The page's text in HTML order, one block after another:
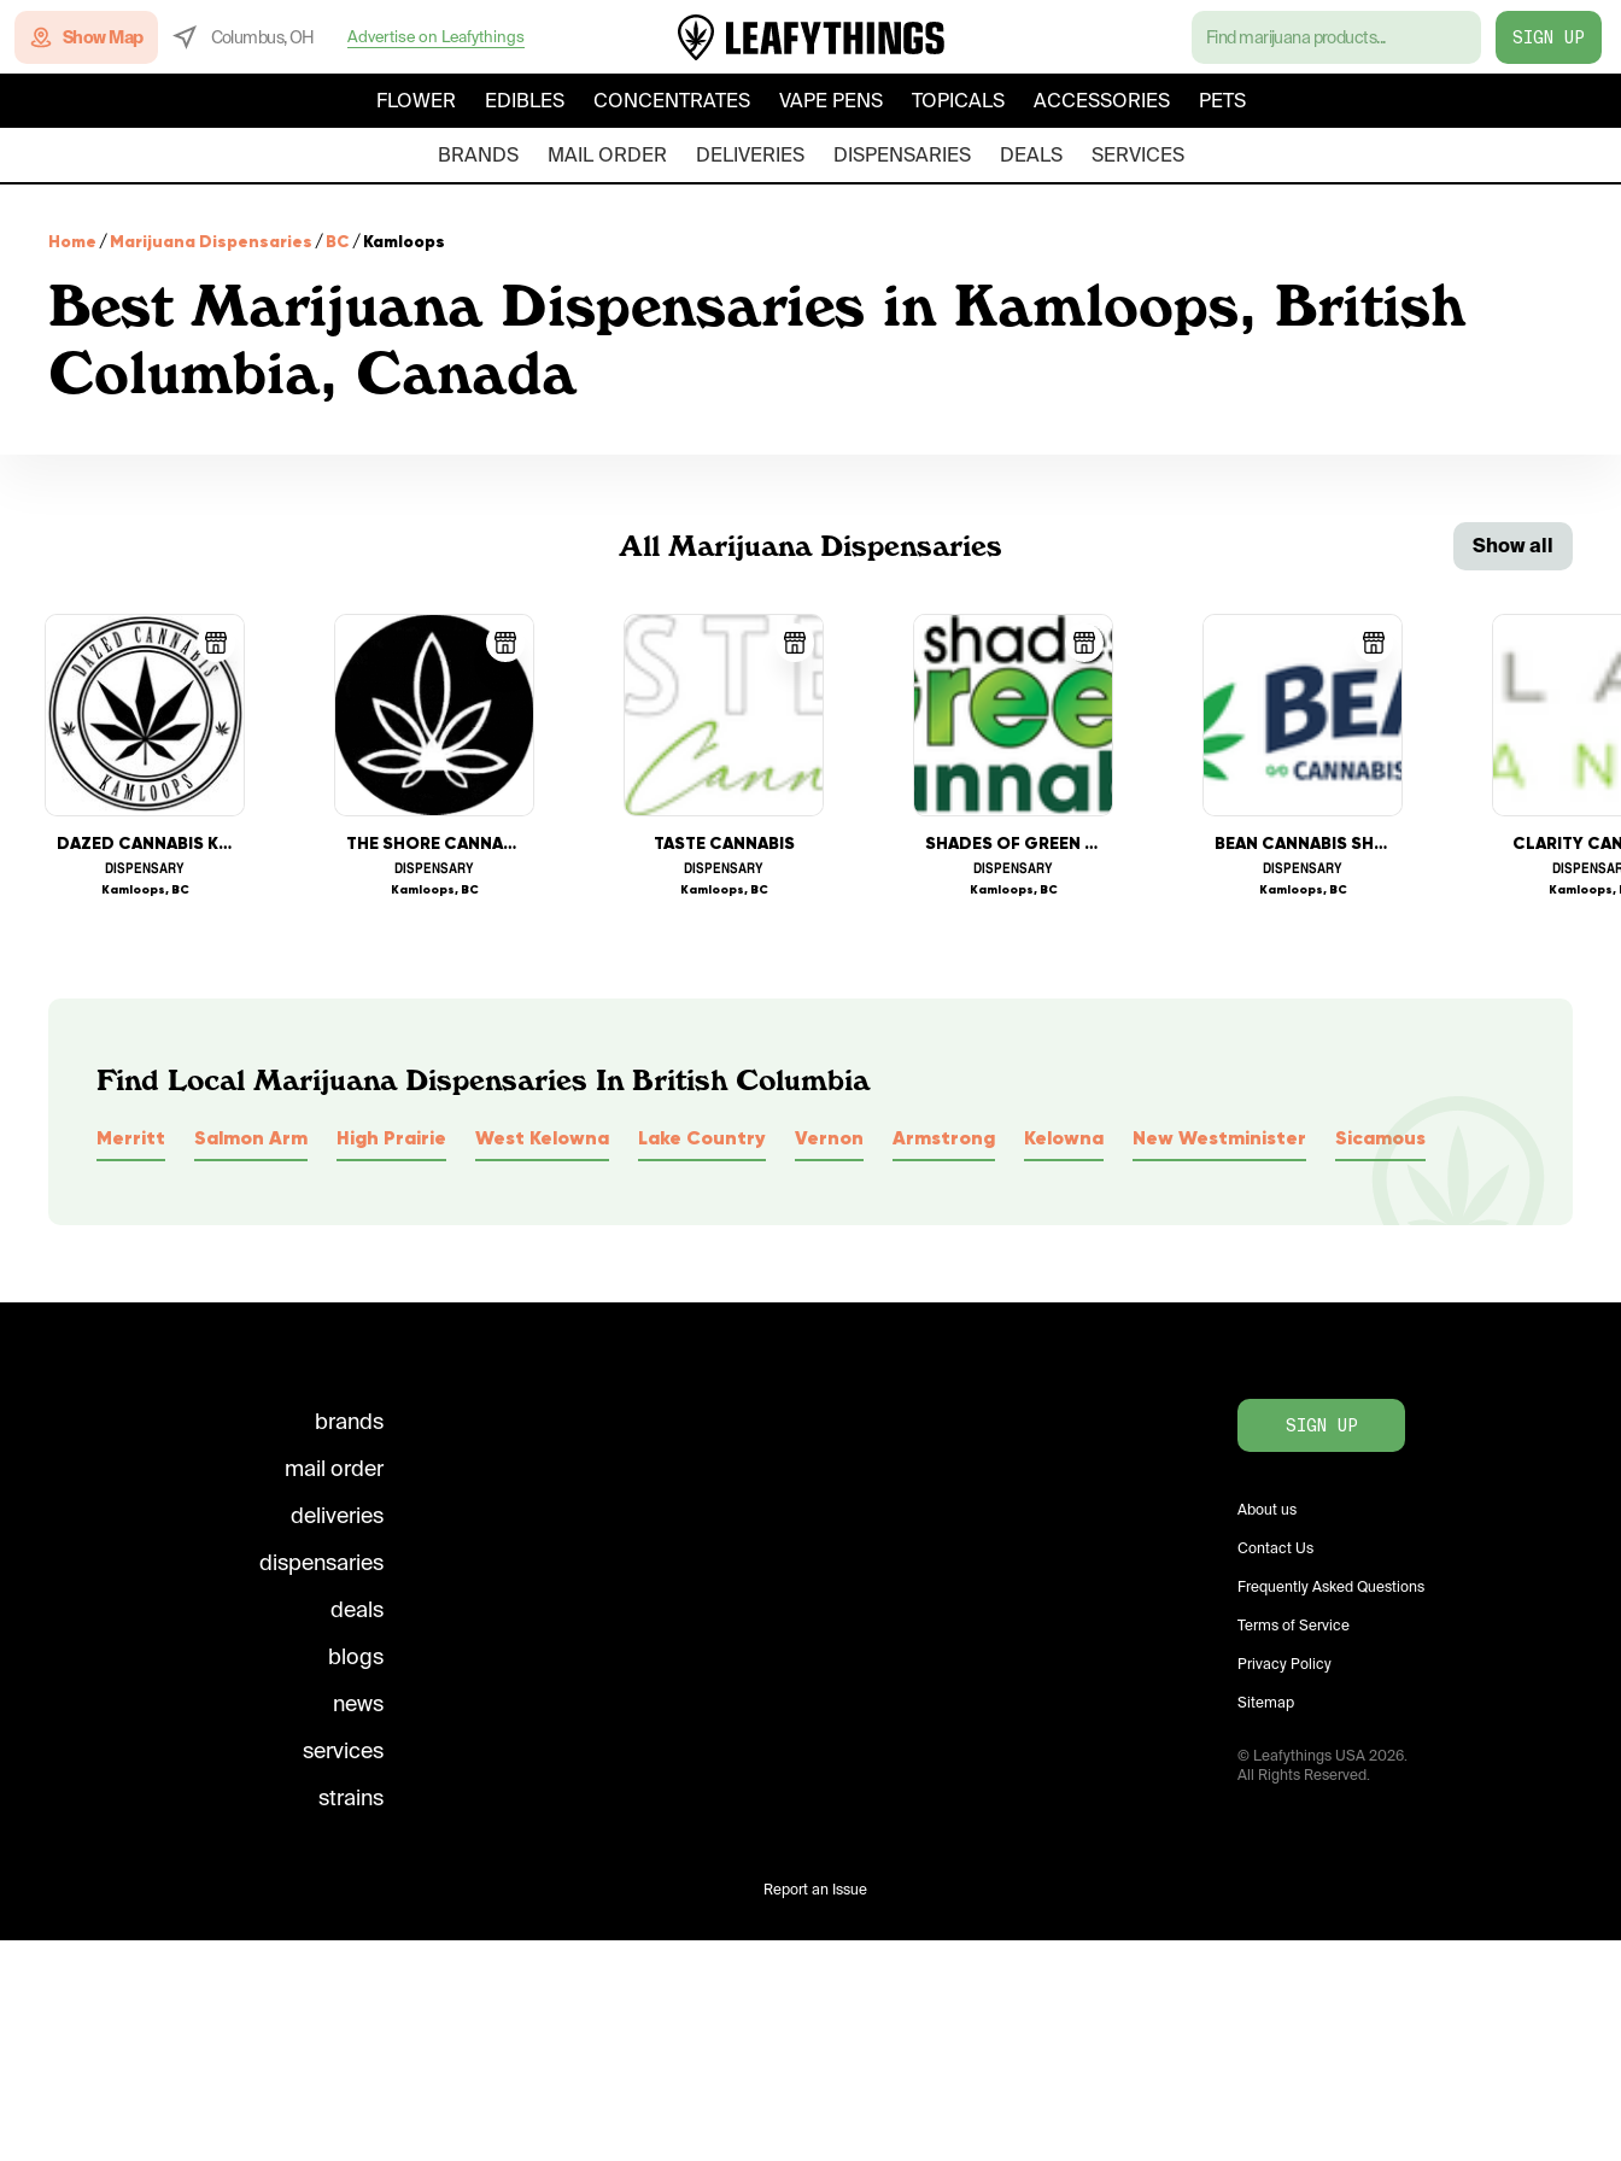
Show Map Columbus, OH Advertise on Leafythings SIGN UP
FLOWER EDIBLES CONCENTRATES VAPE PENS TOPICALS ACCESSORIES PETS
BRANDS MAIL ORDER DELIVERIES DISPENSARIES DEALS SERVICES
Home /Marijuana Dispensaries /BC /Kamloops
Best Marijuana Dispensaries in Kamloops, British
Columbia, Canada
All Marijuana Dispensaries Show all
DAZED CANNABIS KAMLOOPS
DISPENSARY
Kamloops, BC
THE SHORE CANNABIZ SHOP
DISPENSARY
Kamloops, BC
TASTE CANNABIS
DISPENSARY
Kamloops, BC
SHADES OF GREEN CANNABIS
DISPENSARY
Kamloops, BC
BEAN CANNABIS SHOP
DISPENSARY
Kamloops, BC
CLARITY
Kamloops,
Find Local Marijuana Dispensaries In British Columbia
Merritt Salmon Arm High Prairie West Kelowna Lake Country Vernon Armstrong Kelowna New Westminister Sicamous
brands
mail order
deliveries
dispensaries
deals
blogs
news
services
strains
SIGN UP
About us
Contact Us
Frequently Asked Questions
Terms of Service
Privacy Policy
Sitemap
© Leafythings USA2026.
All Rights Reserved.
Report an Issue